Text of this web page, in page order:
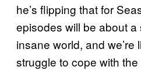
he’s flipping that for
episodes will be about
insane world, and we’re
struggle to cope with